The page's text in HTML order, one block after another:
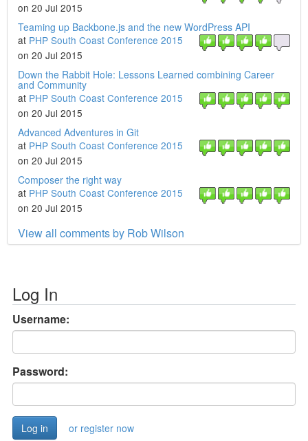
on 20 Jul 2015
Teaming up Backbone.js and the new WordPress API
at PHP South Coast Conference 2015
on 20 Jul 2015
Down the Rabbit Hole: Lessons Learned combining Career
and Community
at PHP South Coast Conference 2015
on 20 Jul 2015
Advanced Adventures in Git
at PHP South Coast Conference 2015
on 20 Jul 2015
Composer the right way
at PHP South Coast Conference 2015
on 20 Jul 2015
View all comments by Rob Wilson
Log In
Username:
Password:
or register now